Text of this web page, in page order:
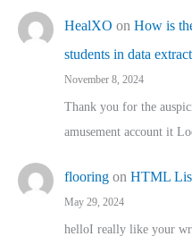
HealXO on How is
students in data
November 8, 2024
Thank you for the
amusement account it
flooring on HTML
May 29, 2024
helloI really like your